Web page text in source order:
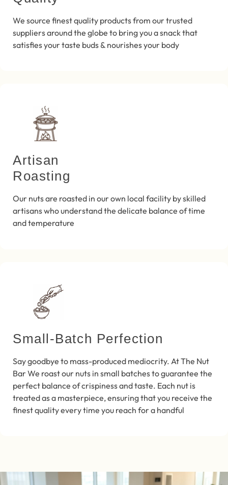
We source finest quality products from our trusted
suppliers around the globe to bring you a snack that
satisfies your taste buds & nourishes your body
Artisan
Roasting
Our nuts are roasted in our own local facility by skilled
artisans who understand the delicate balance of time
and temperature
Small-Batch Perfection
Say goodbye to mass-produced mediocrity. At The Nut
Bar We roast our nuts in small batches to guarantee the
perfect balance of crispiness and taste. Each nut is
treated as a masterpiece, ensuring that you receive the
finest quality every time you reach for a handful